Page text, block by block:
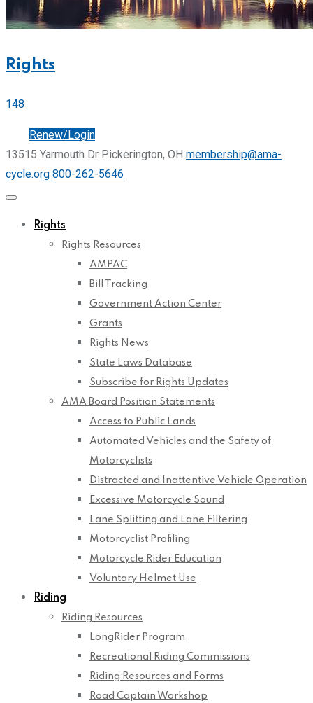
Rights
148
Renew/Login
13515 Yarmouth Dr Pickerington, OH membership@ama-
cycle.org 800-262-5646
Rights
Rights Resources
AMPAC
Bill Tracking
Government Action Center
Grants
Rights News
State Laws Database
Subscribe for Rights Updates
AMA Board Position Statements
Access to Public Lands
Automated Vehicles and the Safety of
Motorcyclists
Distracted and Inattentive Vehicle Operation
Excessive Motorcycle Sound
Lane Splitting and Lane Filtering
Motorcyclist Profiling
Motorcycle Rider Education
Voluntary Helmet Use
Riding
Riding Resources
LongRider Program
Recreational Riding Commissions
Riding Resources and Forms
Road Captain Workshop